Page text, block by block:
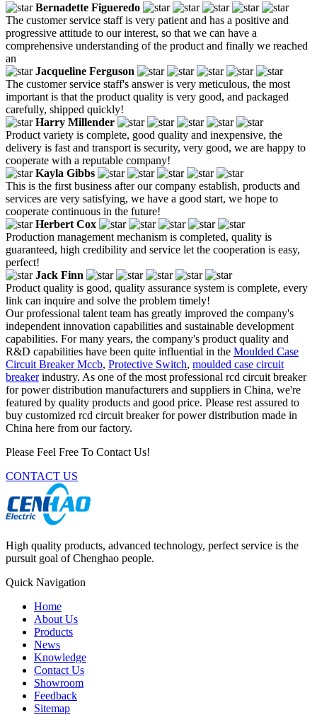
Bernadette Figueredo
The customer service staff is very patient and has a positive and
progressive attitude to our interest, so that we can have a
comprehensive understanding of the product and finally we reached
an
Jacqueline Ferguson
The customer service staff's answer is very meticulous, the most
important is that the product quality is very good, and packaged
carefully, shipped quickly!
Harry Millender
Product variety is complete, good quality and inexpensive, the
delivery is fast and transport is security, very good, we are happy to
cooperate with a reputable company!
Kayla Gibbs
This is the first business after our company establish, products and
services are very satisfying, we have a good start, we hope to
cooperate continuous in the future!
Herbert Cox
Production management mechanism is completed, quality is
guaranteed, high credibility and service let the cooperation is easy,
perfect!
Jack Finn
Product quality is good, quality assurance system is complete, every
link can inquire and solve the problem timely!
Our professional talent team has greatly improved the company's
independent innovation capabilities and sustainable development
capabilities. For many years, the company's product quality and
R&D capabilities have been quite influential in the Moulded Case
Circuit Breaker Mccb, Protective Switch, moulded case circuit
breakerindustry. As one of the most professional rcd circuit breaker
for power distribution manufacturers and suppliers in China, we're
featured by quality products and good price. Please rest assured to
buy customized rcd circuit breaker for power distribution made in
China here from our factory.
Please Feel Free To Contact Us!
CONTACT US
High quality products, advanced technology, perfect service is the
pursuit goal of Chenghao people.
Quick Navigation
Home
About Us
Products
News
Knowledge
Contact Us
Showroom
Feedback
Sitemap